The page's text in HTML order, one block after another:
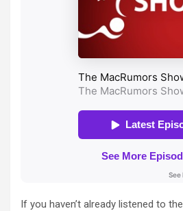
If you haven’t already listened to the